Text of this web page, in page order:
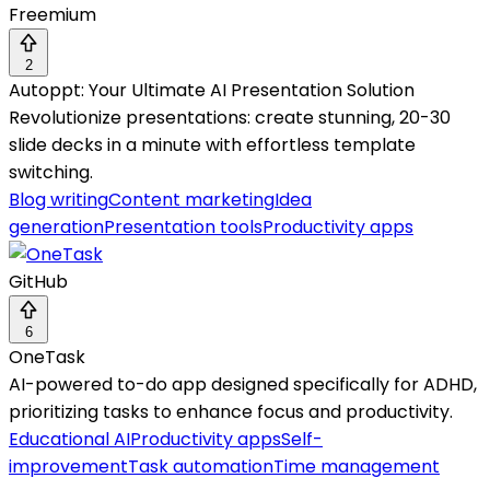
Freemium
2
Autoppt: Your Ultimate AI Presentation Solution
Revolutionize presentations: create stunning, 20-30
slide decks in a minute with effortless template
switching.
Blog writingContent marketingIdea
generationPresentation toolsProductivity apps
GitHub
6
OneTask
AI-powered to-do app designed specifically for ADHD,
prioritizing tasks to enhance focus and productivity.
Educational AIProductivity appsSelf-
improvementTask automationTime management